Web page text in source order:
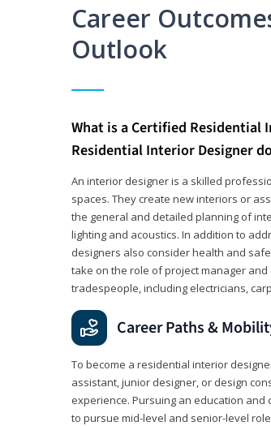
Career
Outlook
What is a Certified Residential
Residential Interior Designer
An interior designer is a skilled
spaces. They create new interiors or
the general and detailed planning of
lighting and acoustics. In addition to
designers also consider health and
take on the role of project manager
tradespeople, including electricians,
Career Paths &
To become a residential interior
assistant, junior designer, or design
experience. Pursuing an education
to pursue mid-level and senior-level